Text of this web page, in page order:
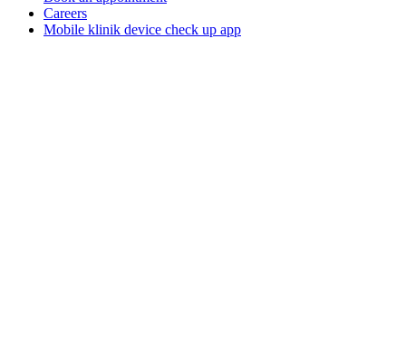
Careers
Mobile klinik device check up app